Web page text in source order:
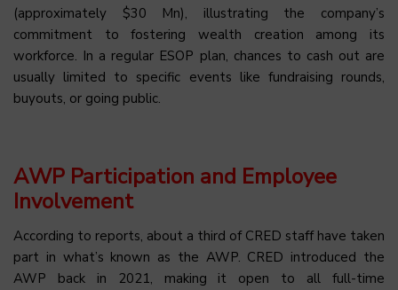
(approximately $30 Mn), illustrating the company’s
commitment to fostering wealth creation among its
workforce. In a regular ESOP plan, chances to cash out are
usually limited to specific events like fundraising rounds,
buyouts, or going public.
AWP Participation and Employee
Involvement
According to reports, about a third of CRED staff have taken
part in what’s known as the AWP. CRED introduced the
AWP back in 2021, making it open to all full-time